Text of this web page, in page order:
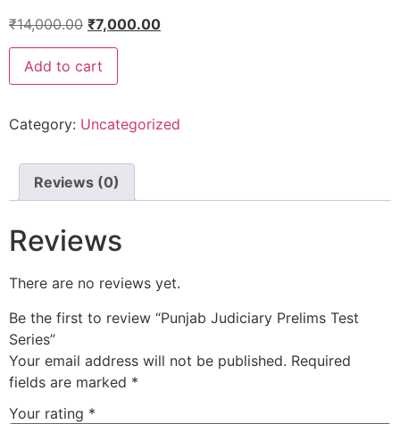
₹14,000.00 ₹7,000.00
Add to cart
Category: Uncategorized
Reviews (0)
Reviews
There are no reviews yet.
Be the first to review “Punjab Judiciary Prelims Test
Series”
Your email address will not be published. Required
fields are marked *
Your rating *